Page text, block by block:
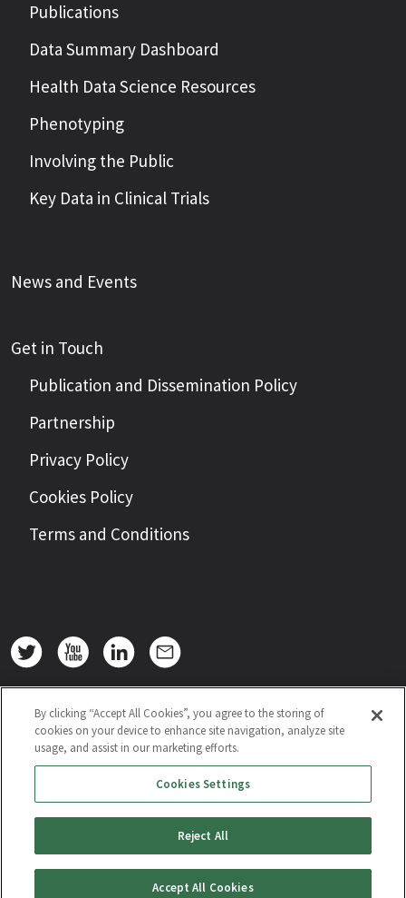
Publications
Data Summary Dashboard
Health Data Science Resources
Phenotyping
Involving the Public
Key Data in Clinical Trials
News and Events
Get in Touch
Publication and Dissemination Policy
Partnership
Privacy Policy
Cookies Policy
Terms and Conditions
By clicking “Accept All Cookies”, you agree to the storing of
cookies on your device to enhance site navigation, analyze site
usage, and assist in our marketing efforts.
Cookies Settings
Reject All
Accept All Cookies